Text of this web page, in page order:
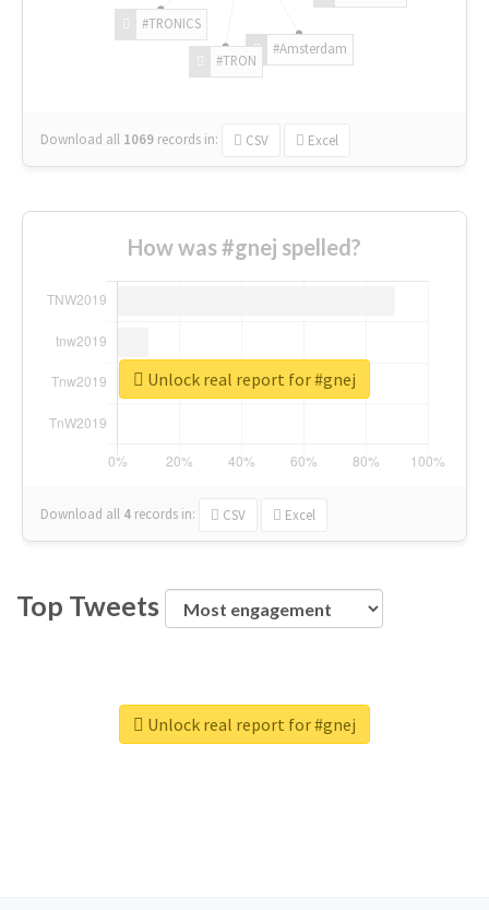
#Amsterdam
#TRON
#TRONICS
Download all 1069 records in: CSV Excel
How was #gnej spelled?
Download all 4 records in: CSV Excel
Unlock real report for #gnej
Top Tweets
Unlock real report for #gnej